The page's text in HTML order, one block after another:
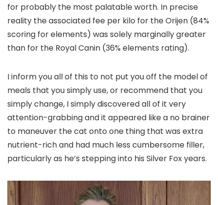
for probably the most palatable worth. In precise
reality the associated fee per kilo for the Orijen (84%
scoring for elements) was solely marginally greater
than for the Royal Canin (36% elements rating).
I inform you all of this to not put you off the model of
meals that you simply use, or recommend that you
simply change, I simply discovered all of it very
attention-grabbing and it appeared like a no brainer
to maneuver the cat onto one thing that was extra
nutrient-rich and had much less cumbersome filler,
particularly as he’s stepping into his Silver Fox years.